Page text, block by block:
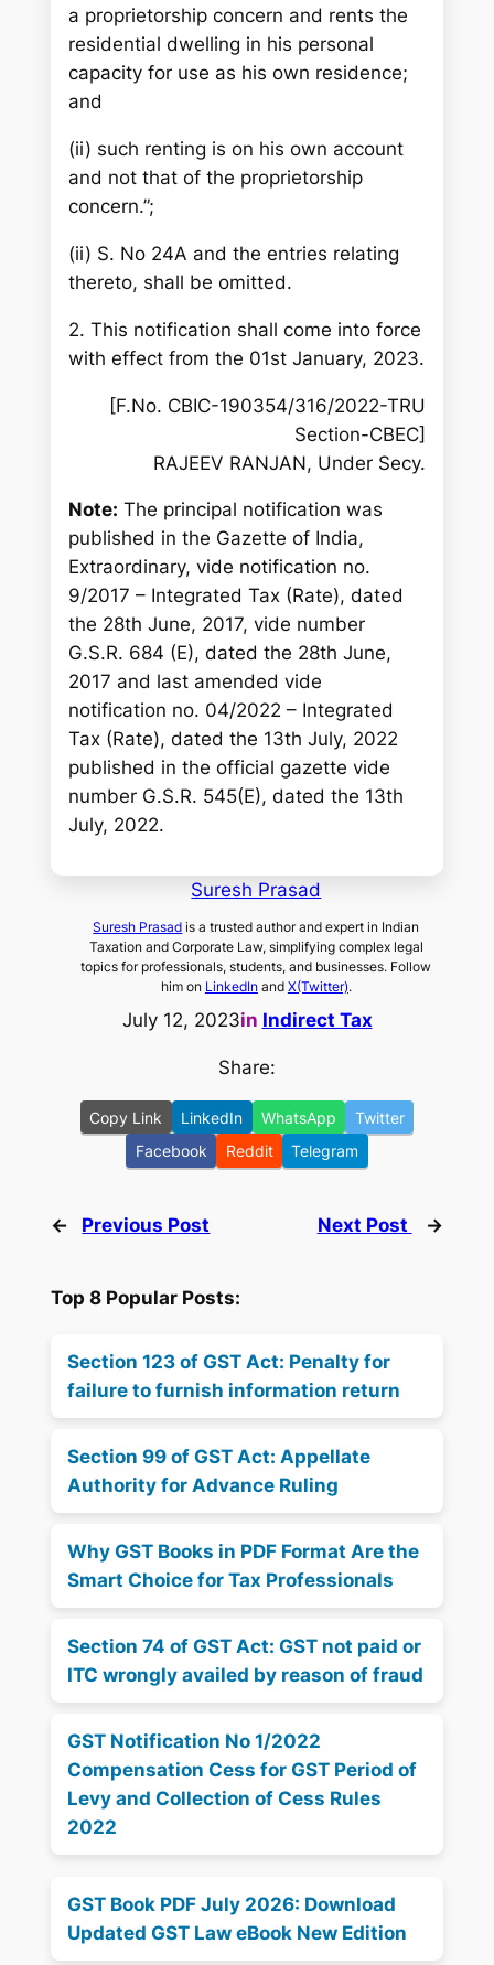
a proprietorship concern and rents the
residential dwelling in his personal
capacity for use as his own residence;
and
(ii) such renting is on his own account
and not that of the proprietorship
concern.”;
(ii) S. No 24A and the entries relating
thereto, shall be omitted.
2. This notification shall come into force
with effect from the 01st January, 2023.
[F.No. CBIC-190354/316/2022-TRU
Section-CBEC]
RAJEEV RANJAN, Under Secy.
Note: The principal notification was
published in the Gazette of India,
Extraordinary, vide notification no.
9/2017 – Integrated Tax (Rate), dated
the 28th June, 2017, vide number
G.S.R. 684 (E), dated the 28th June,
2017 and last amended vide
notification no. 04/2022 – Integrated
Tax (Rate), dated the 13th July, 2022
published in the official gazette vide
number G.S.R. 545(E), dated the 13th
July, 2022.
Suresh Prasad
Suresh Prasad is a trusted author and expert in Indian
Taxation and Corporate Law, simplifying complex legal
topics for professionals, students, and businesses. Follow
him on LinkedInand X(Twitter).
July 12, 2023in Indirect Tax
Share:
Copy Link LinkedIn WhatsApp
Twitter
Facebook
Reddit Telegram
← Previous Post Next Post →
Top 8 Popular Posts:
Section 123 of GST Act: Penalty for
failure to furnish information return
Section 99 of GST Act: Appellate
Authority for Advance Ruling
Why GST Books in PDF Format Are the
Smart Choice for Tax Professionals
Section 74 of GST Act: GST not paid or
ITC wrongly availed by reason of fraud
GST Notification No 1/2022
Compensation Cess for GST Period of
Levy and Collection of Cess Rules
2022
GST Book PDF July 2026: Download
Updated GST Law eBook New Edition